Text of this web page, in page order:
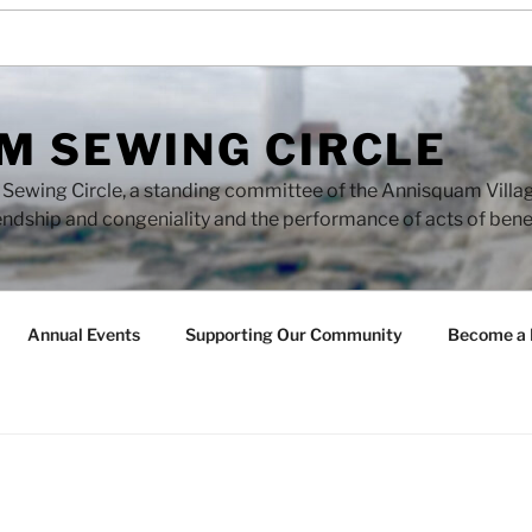
SEWING CIRCLE
Circle, a standing committee of the Annisquam
and congeniality and the performance of acts of
Annual Events Supporting Our Community Become a